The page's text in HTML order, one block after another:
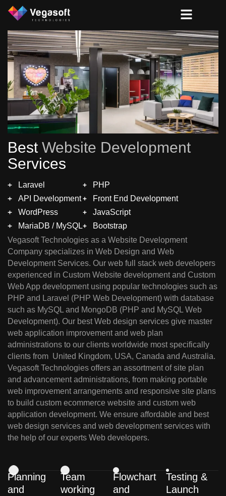
Best Website Development
Services
Laravel
API Development
WordPress
MariaDB / MySQL
PHP
Front End Development
JavaScript
Bootstrap
Vegasoft Technologies as a Website Development
Company specializes in Web Design and Web
Development Services. Our web full stack web developers
experienced in Custom Website development and Custom
Web App development using popular technologies such as
PHP and Laravel (PHP Web Development) with database
such as MySQL and MongoDB (PHP and MySQL Web
Development). Our best Web design services give master
web application improvement and web plan
administrations to our clients worldwide most specifically
clients from United Kingdom, USA, Canada and Australia.
Vegasoft Technologies offers an assortment of site plan
and advancement administrations, from making portable
web improvement arrangements and responsive site plans
to build custom ecommerce website and custom web
application development. We ensure affordable and best
web design services and web development services with
the help of our experts Web developers.
Planning
and
Team
working
Flowchart
and
Testing &
Launch